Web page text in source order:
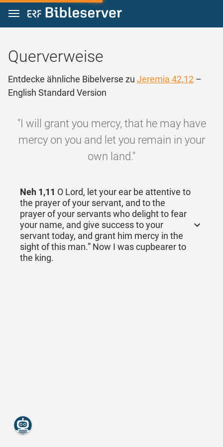
Zum Inhalt springen
Querverweise
Entdecke ähnliche Bibelverse zu Jeremia 42,12 –
English Standard Version
"I will grant you mercy, that he may have
mercy on you and let you remain in your
own land."
Neh 1,11 O Lord, let your ear be attentive to
the prayer of your servant, and to the
prayer of your servants who delight to fear
your name, and give success to your
servant today, and grant him mercy in the
sight of this man.” Now I was cupbearer to
the king.